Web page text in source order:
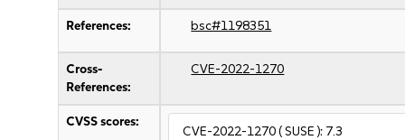
References: bsc#1198351
Cross-
References:
CVE-2022-1270
CVSS scores:
CVE-2022-1270( SUSE ): 7.3